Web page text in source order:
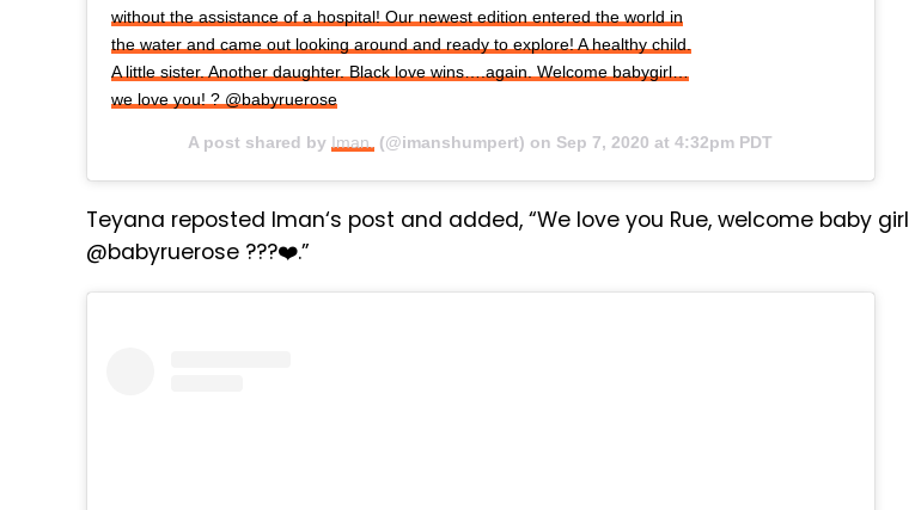
without the assistance of a hospital! Our newest edition entered the world in
the water and came out looking around and ready to explore! A healthy child.
A little sister. Another daughter. Black love wins….again. Welcome babygirl…
we love you! ? @babyruerose
A post shared by Iman. (@imanshumpert) on Sep 7, 2020 at 4:32pm PDT
Teyana reposted Iman‘s post and added, “We love you Rue, welcome baby girl
@babyruerose ???❤️.”